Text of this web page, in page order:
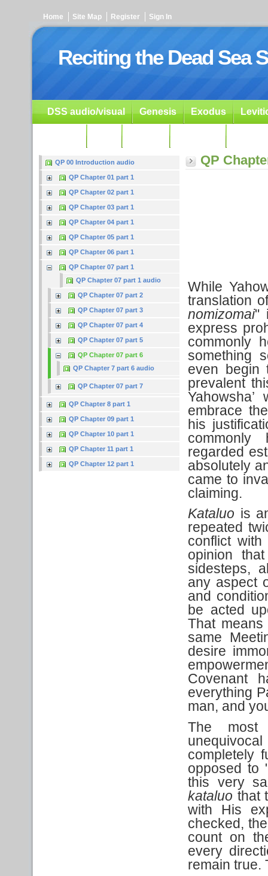
Home Site Map Register Sign In
Reciting the Dead Sea
DSS audio/visual Genesis Exodus
QP 00 Introduction audio
QP Chapter 01 part 1
QP Chapter 02 part 1
QP Chapter 03 part 1
QP Chapter 04 part 1
QP Chapter 05 part 1
QP Chapter 06 part 1
QP Chapter 07 part 1
QP Chapter 07 part 1 audio
QP Chapter 07 part 2
QP Chapter 07 part 3
QP Chapter 07 part 4
QP Chapter 07 part 5
QP Chapter 07 part 6
QP Chapter 7 part 6 audio
QP Chapter 07 part 7
QP Chapter 8 part 1
QP Chapter 09 part 1
QP Chapter 10 part 1
QP Chapter 11 part 1
QP Chapter 12 part 1
QP
While
translation
nomizomai"
express
commonly
something
even begin
prevalent
embrace
his
commonly
regarded
absolutely
came to
claiming.
Kataluo is
repeated
conflict with
opinion
sidesteps,
any aspect
and
be acted
That
same
desire
Covenant
everything
man, and
The most
completely
opposed to
this very
kataluo that
with His
checked,
count on
every
remain true.